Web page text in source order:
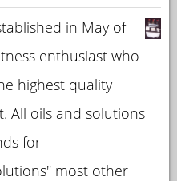
in May of
enthusiast who
highest quality
All oils and solutions
for
most other